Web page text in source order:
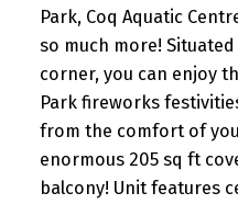
Park, Coq Aquatic
so much more!
corner, you can enjoy
Park fireworks
from the comfort of
enormous 205 sq ft
balcony! Unit features